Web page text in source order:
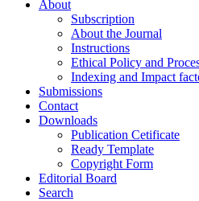
About
Subscription
About the Journal
Instructions
Ethical Policy and
Indexing and Impact
Submissions
Contact
Downloads
Publication Cetificate
Ready Template
Copyright Form
Editorial Board
Search